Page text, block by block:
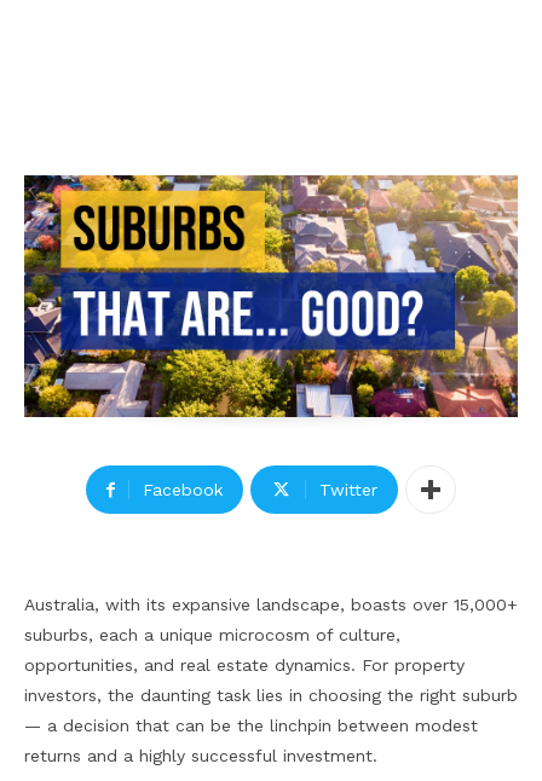
Facebook Twitter
Australia, with its expansive landscape, boasts over 15,000+
suburbs, each a unique microcosm of culture,
opportunities, and real estate dynamics. For property
investors, the daunting task lies in choosing the right suburb
— a decision that can be the linchpin between modest
returns and a highly successful investment.